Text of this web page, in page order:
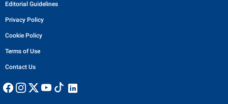
Editorial Guidelines
Privacy Policy
Cookie Policy
Terms of Use
Contact Us